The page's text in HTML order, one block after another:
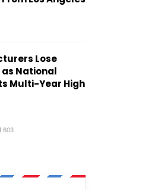
Lose
as National
Multi-Year High
603